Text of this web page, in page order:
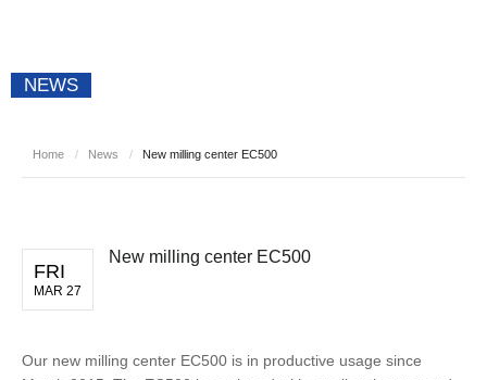
NEWS
Home / News / New milling center EC500
FRI
MAR 27
New milling center EC500
Our new milling center EC500 is in productive usage since